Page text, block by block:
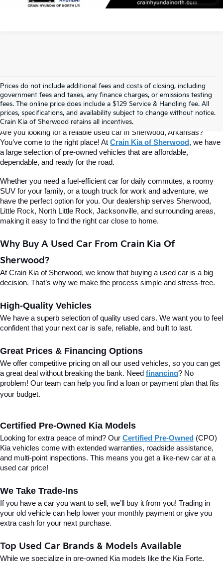
Prices do not include additional fees and costs of closing, including
government fees and taxes, any finance charges, or emissions testing
fees. The online price does include a $129 Service & Handling fee. All
prices, specifications, and availability subject to change without notice.
Crain Kia of Sherwood retains all incentives.
Find Quality Used Cars At Crain Kia
Of Sherwood
Are you looking for a reliable used car in Sherwood, Arkansas?
You’ve come to the right place! At Crain Kia of Sherwood , we have
a large selection of pre-owned vehicles that are affordable,
dependable, and ready for the road.
Whether you need a fuel-efficient car for daily commutes, a roomy
SUV for your family, or a tough truck for work and adventure, we
have the perfect option for you. Our dealership serves Sherwood,
Little Rock, North Little Rock, Jacksonville, and surrounding areas,
making it easy to find the right car close to home.
Why Buy A Used Car From Crain Kia Of
Sherwood?
At Crain Kia of Sherwood, we know that buying a used car is a big
decision. That’s why we make the process simple and stress-free.
High-Quality Vehicles
We have a superb selection of quality used cars. We want you to feel
confident that your next car is safe, reliable, and built to last.
Great Prices & Financing Options
We offer competitive pricing on all our used vehicles, so you can get
a great deal without breaking the bank. Need financing? No
problem! Our team can help you find a loan or payment plan that fits
your budget.
Certified Pre-Owned Kia Models
Looking for extra peace of mind? Our Certified Pre-Owned (CPO)
Kia vehicles come with extended warranties, roadside assistance,
and multi-point inspections. This means you get a like-new car at a
used car price!
We Take Trade-Ins
If you have a car you want to sell, we’ll buy it from you! Trading in
your old vehicle can help lower your monthly payment or give you
extra cash for your next purchase.
Top Used Car Brands & Models Available
While we specialize in pre-owned Kia models like the Kia Forte,